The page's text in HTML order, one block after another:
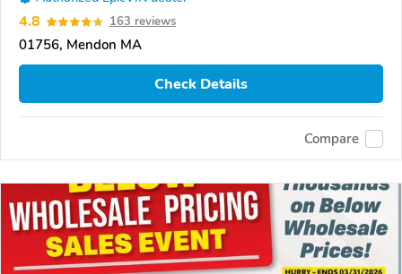
4.8 163 reviews
01756, Mendon MA
Check Details
Compare